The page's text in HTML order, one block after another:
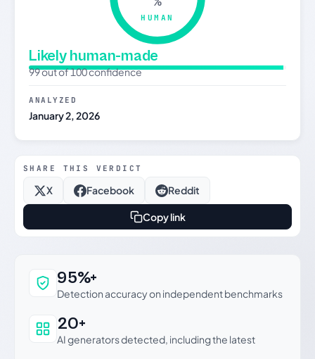
HUMAN
Likely human-made
99 out of 100 confidence
ANALYZED
January 2, 2026
SHARE THIS VERDICT
X Facebook Reddit
Copy link
Why this verdict can be trusted
95%+
Detection accuracy on independent benchmarks
20+
AI generators detected, including the latest